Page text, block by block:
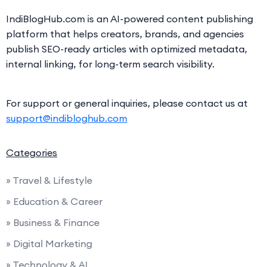
IndiBlogHub.com is an AI-powered content publishing
platform that helps creators, brands, and agencies
publish SEO-ready articles with optimized metadata,
internal linking, for long-term search visibility.
For support or general inquiries, please contact us at
support@indibloghub.com
Categories
» Travel & Lifestyle
» Education & Career
» Business & Finance
» Digital Marketing
» Technology & AI